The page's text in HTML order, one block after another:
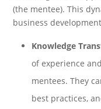
(the mentee). This
business
Knowledge
of experience
mentees. They
best practices,